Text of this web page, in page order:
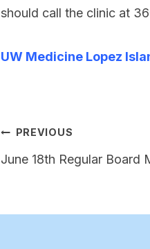
should call the clinic at
UW Medicine Lopez
Post
navigation
PREVIOUS
June 18th Regular Board